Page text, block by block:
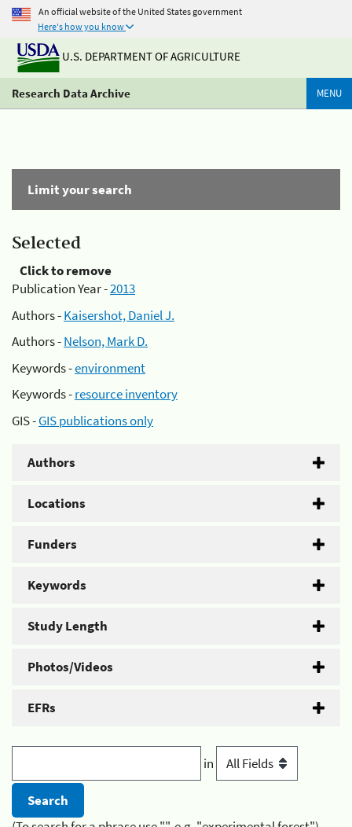
An official website of the United States government
Here's how you know
U.S. DEPARTMENT OF AGRICULTURE
Research Data Archive MENU
Limit your search
Selected
Click to remove
Publication Year -2013
Authors -Kaisershot, Daniel J.
Authors -Nelson, Mark D.
Keywords -environment
Keywords -resource inventory
GIS -GIS publications only
Authors
Locations
Funders
Keywords
Study Length
Photos/Videos
EFRs
in